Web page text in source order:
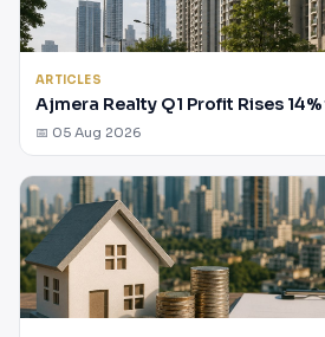
ARTICLES
Ajmera Realty Q1 Profit Rises
📅 05 Aug 2026